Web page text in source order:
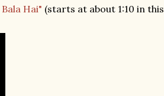
Hai" (starts at about 1:10 in this